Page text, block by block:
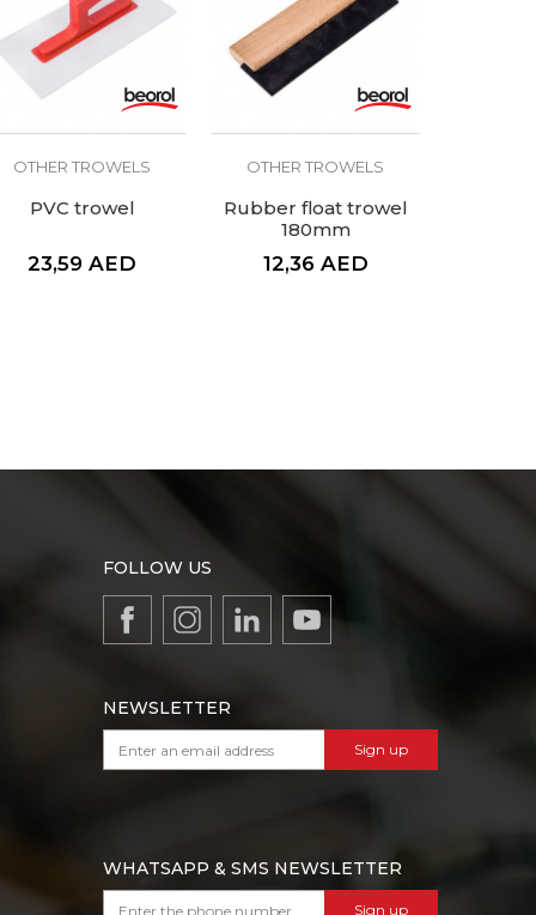
OTHER TROWELS
PVC trowel
23,59 AED
OTHER TROWELS
Rubber float trowel
180mm
12,36 AED
FOLLOW US
NEWSLETTER
Sign up
WHATSAPP & SMS NEWSLETTER
Sign up